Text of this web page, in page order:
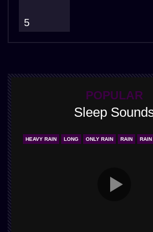
5
POPULAR
Sleep
HEAVY RAIN LONG ONLY RAIN RAIN